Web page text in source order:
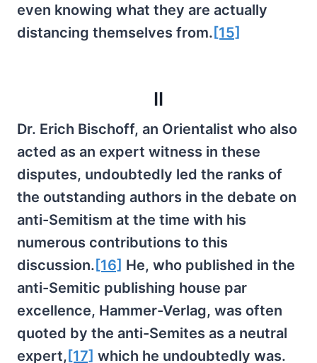
even knowing what they are actually
distancing themselves from. [15]
II
Dr. Erich Bischoff, an Orientalist who also
acted as an expert witness in these
disputes, undoubtedly led the ranks of
the outstanding authors in the debate on
anti-Semitism at the time with his
numerous contributions to this
discussion. [16] He, who published in the
anti-Semitic publishing house par
excellence, Hammer-Verlag, was often
quoted by the anti-Semites as a neutral
expert, [17] which he undoubtedly was.